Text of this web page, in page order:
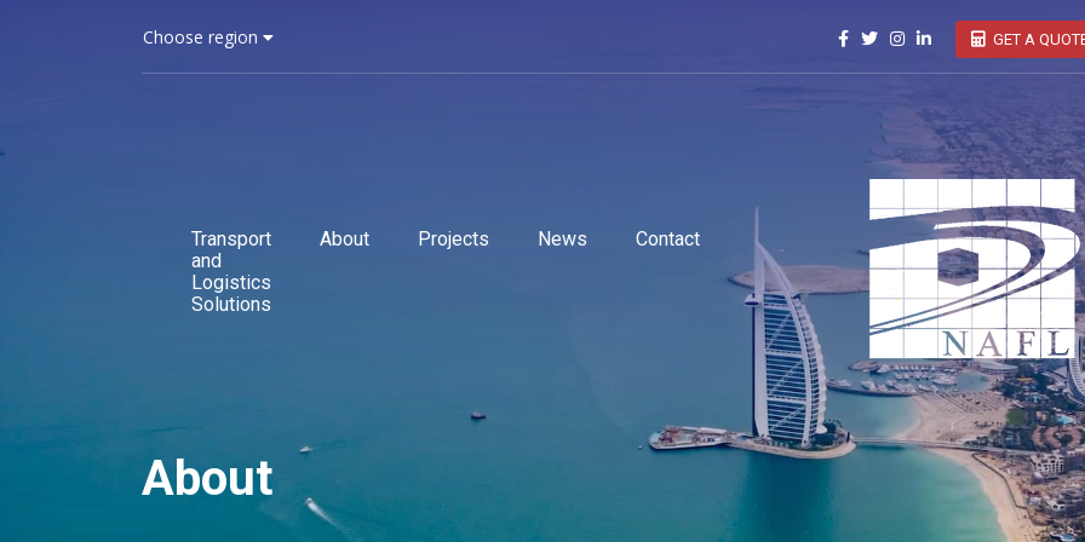
Choose region GET A
Transport
and
Logistics
Solutions
About Projects News Contact
About